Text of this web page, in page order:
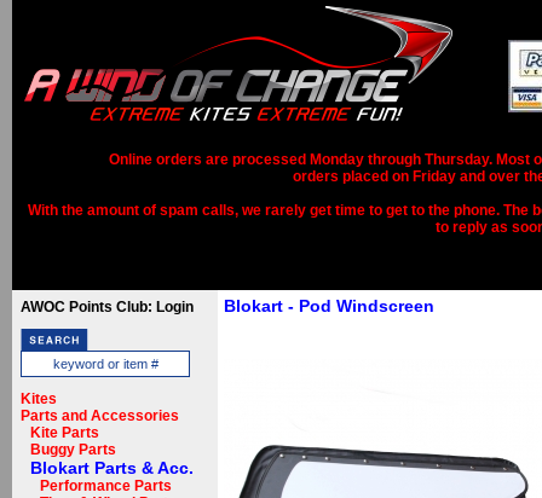
Online orders are processed Monday through Thursday. Most
orders placed on Friday and over
With the amount of spam calls, we rarely get time to get to the phone.
to reply as
AWOC Points Club: Login
Kites
Parts and Accessories
Kite Parts
Buggy Parts
Blokart Parts & Acc.
Performance Parts
Blokart - Pod Windscreen